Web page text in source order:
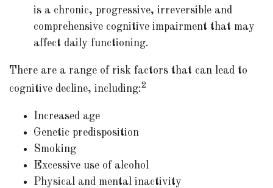
is a chronic, progressive, irreversible and
comprehensive cognitive impairment that may
affect daily functioning.
There are a range of risk factors that can lead to
cognitive decline, including:2
Increased age
Genetic predisposition
Smoking
Excessive use of alcohol
Physical and mental inactivity